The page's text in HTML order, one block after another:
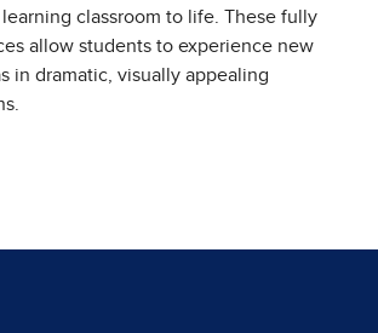
classroom to life. These fully
allow students to experience new
in dramatic, visually appealing